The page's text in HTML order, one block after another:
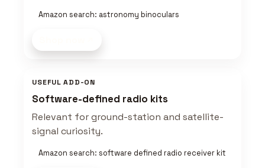
Amazon search: astronomy binoculars
USEFUL ADD-ON
Software-defined radio kits
Relevant for ground-station and satellite-
signal curiosity.
Amazon search: software defined radio receiver kit